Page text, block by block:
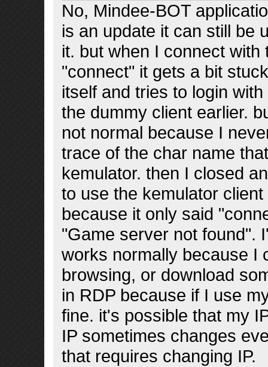
No, Mindee-BOT
is an update it can still be
it. but when I connect
"connect" it gets a bit
itself and tries to login
the dummy client earlier.
not normal because I
trace of the char name
kemulator. then I closed
to use the kemulator
because it only said
"Game server not found".
works normally because I
browsing, or download
in RDP because if I use
fine. it's possible that my
IP sometimes changes
that requires changing IP.